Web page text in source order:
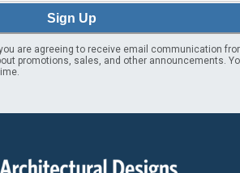
Sign Up
are agreeing to receive email communication
promotions, sales, and other announcements.